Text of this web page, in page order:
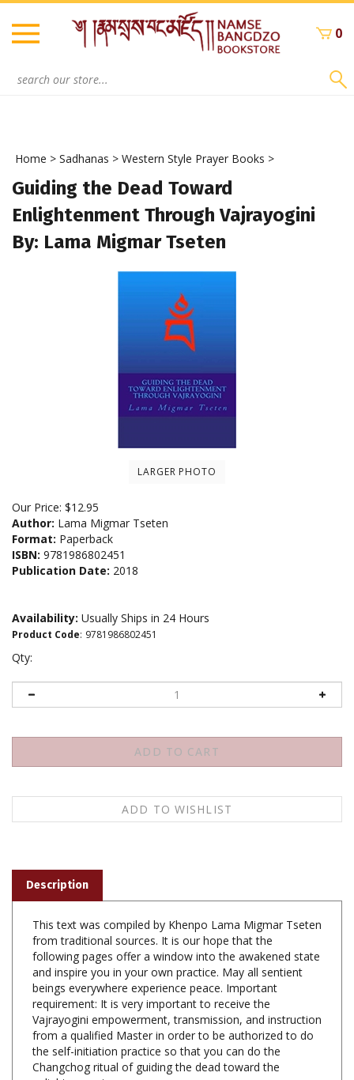
Skip
content
0
Home > Sadhanas > Western Style Prayer Books >
Guiding the Dead Toward
Enlightenment Through Vajrayogini
By: Lama Migmar Tseten
LARGER PHOTO
Our Price: $12.95
Author: Lama Migmar Tseten
Format: Paperback
ISBN: 9781986802451
Publication Date: 2018
Availability: Usually Ships in 24 Hours
Product Code: 9781986802451
Qty:
This text was compiled by Khenpo Lama Migmar Tseten
following pages offer a window into the awakened state
and inspire you in your own practice. May all sentient
beings everywhere experience peace. Important
requirement: It is very important to receive the
Vajrayogini empowerment, transmission, and instruction
from a qualified Master in order to be authorized to do
the self-initiation practice so that you can do the
Changchog ritual of guiding the dead toward the
enlightenment.